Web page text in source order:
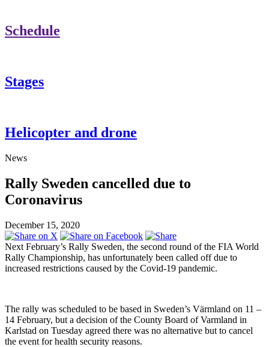
Schedule
Stages
Helicopter and drone
News
Rally Sweden cancelled due to
Coronavirus
December 15, 2020
Next February’s Rally Sweden, the second round of the FIA World
Rally Championship, has unfortunately been called off due to
increased restrictions caused by the Covid-19 pandemic.
The rally was scheduled to be based in Sweden’s Värmland on 11 –
14 February, but a decision of the County Board of Varmland in
Karlstad on Tuesday agreed there was no alternative but to cancel
the event for health security reasons.